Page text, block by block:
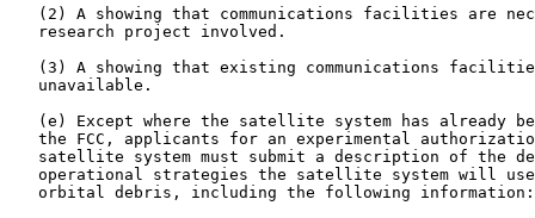
(2) A showing that communications facilities are
   research project involved.
(3) A showing that existing communications
   unavailable.
(e) Except where the satellite system has already
the FCC, applicants for an experimental
satellite system must submit a description of the
operational strategies the satellite system will
   orbital debris, including the following information: